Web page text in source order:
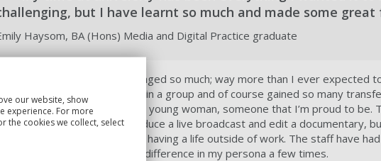
but I have learnt so much and made some great
Haysom, BA (Hons) Media and Digital Practice graduate
coming to university, I’ve changed so much; way more than I ever expected
outgoing, learnt how to work in a group and of course gained so many
has truly made me into a young woman, someone that I’m proud to be.
only taught me how to produce a live broadcast and edit a documentary,
my workload while still having a life outside of work. The staff have
and they’ve mentioned the difference in my persona a few times.
our website, show
experience. For more
the cookies we collect, select